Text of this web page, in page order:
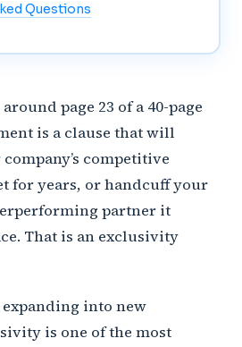
Questions
page 23 of a 40-page
is a clause that will
competitive
for years, or handcuff your
partner it
That is an exclusivity
into new
is one of the most